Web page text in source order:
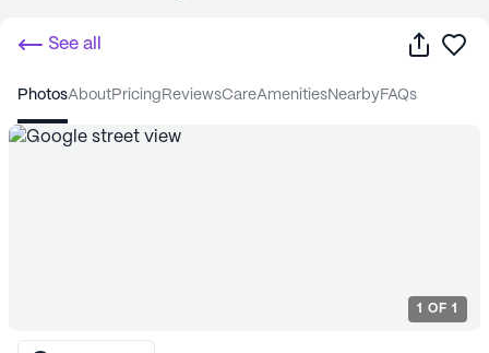
See all Share
photos about pricing reviews care amenities nearby FAQs
1 OF 1